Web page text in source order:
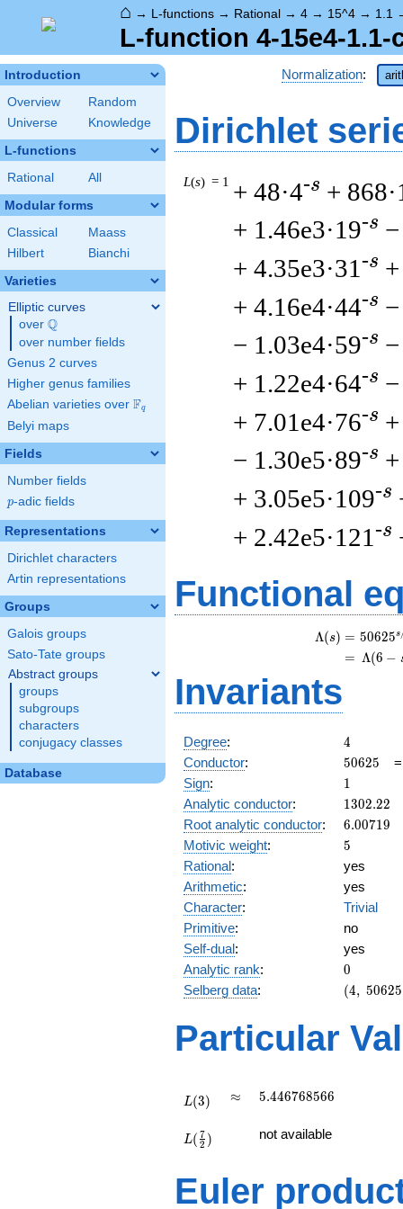
⌂ → L-functions → Rational → 4 → 15^4 → 1.1
L-function 4-15e4-1.1-
Introduction
Overview
Random
Universe
Knowledge
L-functions
Rational All
Modular forms
Classical
Maass
Hilbert
Bianchi
Varieties
Elliptic curves
over \Q
Q
over number fields
Genus 2 curves
Higher genus families
Abelian varieties over \F_{q}
Fq
Belyi maps
Fields
Number fields
p
p-adic fields
Representations
Dirichlet characters
Artin representations
Groups
Galois groups
Sato-Tate groups
Abstract groups
groups
subgroups
characters
conjugacy classes
Database
Normalization:
Dirichlet
L(s) = 1 + 48·4-s +
+ 1.46e3·19-s
+ 4.35e3·31 -s
+ 4.16e4·44-s
− 1.03e4·59-s
+ 1.22e4·64-s
+ 7.01e4·76-s
− 1.30e5·89-s
+ 3.05e5·109-s
+ 2.42e5·121 -s
Functional
Λ(s) = (
= (
50625s
Λ(6 −
Invariants
Degree: 4
4
Conductor: 50625
50625
Sign: 11
Analytic conductor: 1302.22
1302.22
Root analytic conductor: 6.00719
6.00719
Motivic weight: 5
5
Rational:
yes
Arithmetic:
yes
Character:
Trivial
Primitive:
no
Self-dual:
yes
Analytic rank: 0
0
Selberg data:
(4,\
5/2),\
(4, 50625
Particular
L(3) \approx
≈ 5.446768566
5.446768566
{2})
L( 2
7 ) not available
Euler